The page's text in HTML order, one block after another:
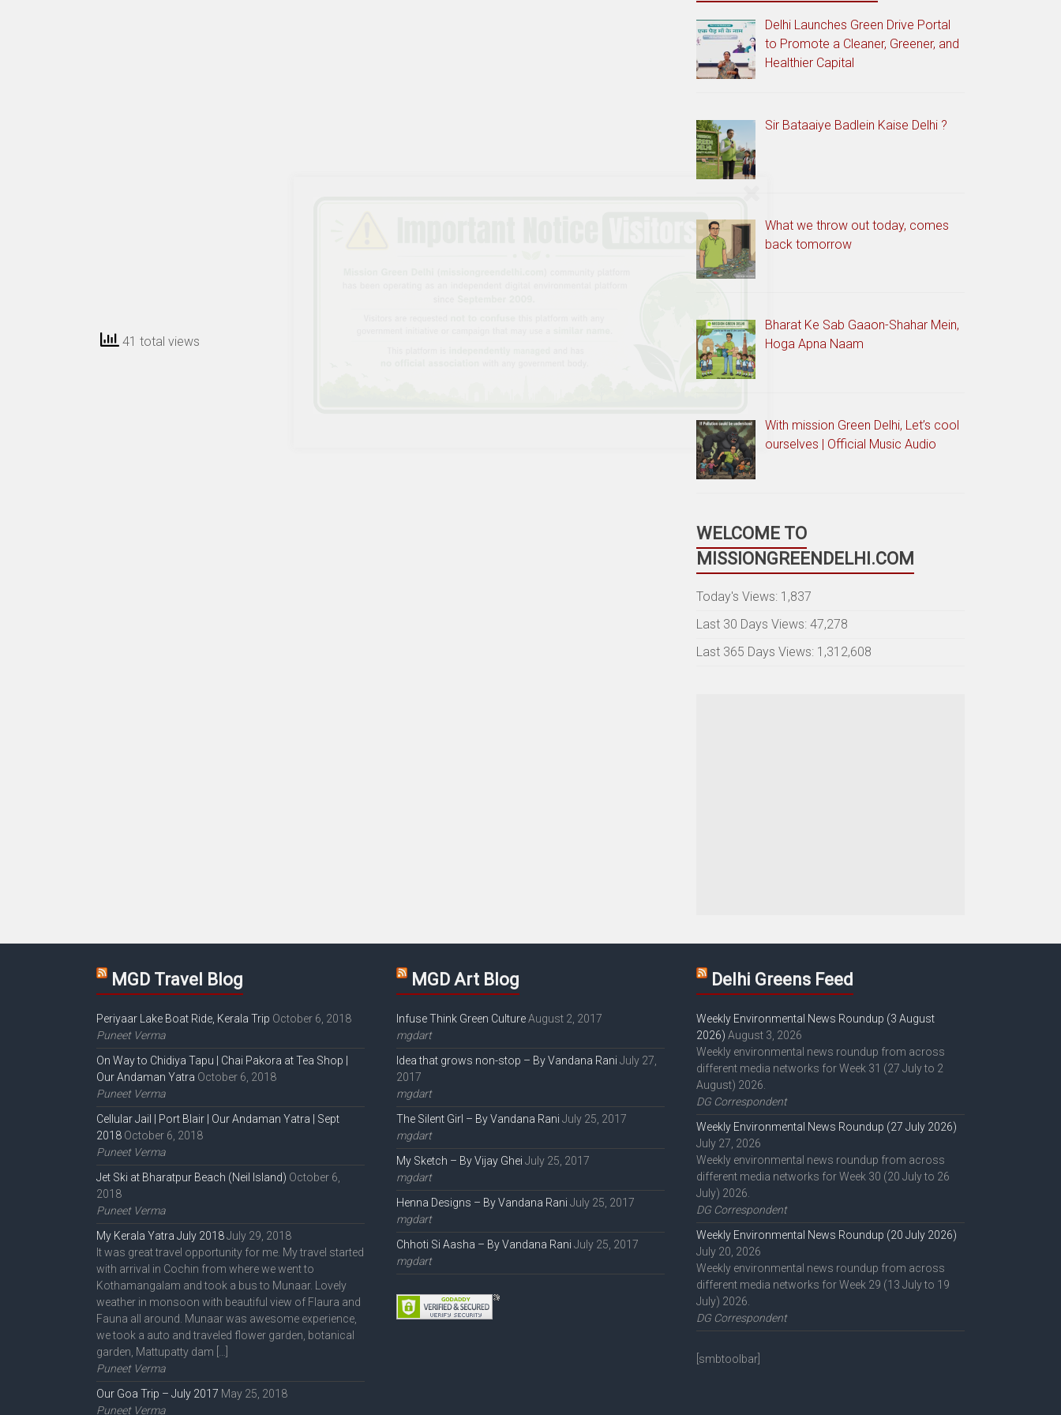
41 total views
Delhi Launches Green Drive Portal
to Promote a Cleaner, Greener, and
Healthier Capital
Sir Bataaiye Badlein Kaise Delhi ?
What we throw out today, comes
back tomorrow
Bharat Ke Sab Gaaon-Shahar Mein,
Hoga Apna Naam
With mission Green Delhi, Let’s cool
ourselves | Official Music Audio
WELCOME TO
MISSIONGREENDELHI.COM
Today's Views: 1,837
Last 30 Days Views:47,278
Last 365 Days Views: 1,312,608
MGD Travel Blog
Periyaar Lake Boat Ride, Kerala Trip October 6, 2018
Puneet Verma
On Way to Chidiya Tapu | Chai Pakora at Tea Shop |
Our Andaman Yatra October 6, 2018
Puneet Verma
Cellular Jail | Port Blair | Our Andaman Yatra | Sept
2018 October 6, 2018
Puneet Verma
Jet Ski at Bharatpur Beach (Neil Island) October 6,
2018
Puneet Verma
My Kerala Yatra July 2018July 29, 2018
It was great travel opportunity for me. My travel started
with arrival in Cochin from where we went to
Kothamangalam and took a bus to Munaar. Lovely
weather in monsoon with beautiful view of Flaura and
Fauna all around. Munaar was awesome experience,
we took a auto and traveled flower garden, botanical
garden, Mattupatty dam […]
Puneet Verma
Our Goa Trip – July 2017 May 25, 2018
Puneet Verma
MGD Art Blog
Infuse Think Green CultureAugust 2, 2017
mgdart
Idea that grows non-stop – By Vandana Rani July 27,
2017
mgdart
The Silent Girl – By Vandana Rani July 25, 2017
mgdart
My Sketch – By Vijay Ghei July 25, 2017
mgdart
Henna Designs – By Vandana Rani July 25, 2017
mgdart
Chhoti Si Aasha – By Vandana Rani July 25, 2017
mgdart
Delhi Greens Feed
Weekly Environmental News Roundup (3 August
2026) August 3, 2026
Weekly environmental news roundup from across
different media networks for Week 31 (27 July to 2
August) 2026.
DG Correspondent
Weekly Environmental News Roundup (27 July 2026)
July 27, 2026
Weekly environmental news roundup from across
different media networks for Week 30 (20 July to 26
July) 2026.
DG Correspondent
Weekly Environmental News Roundup (20 July 2026)
July 20, 2026
Weekly environmental news roundup from across
different media networks for Week 29 (13 July to 19
July) 2026.
DG Correspondent
[smbtoolbar]